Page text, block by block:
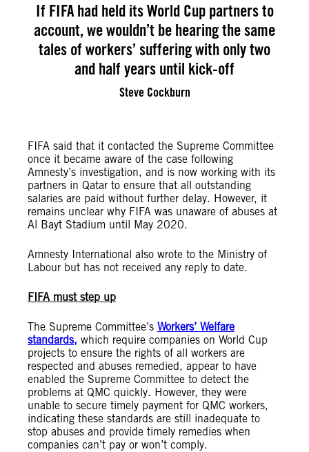
If FIFA had held its World Cup partners to
account, we wouldn’t be hearing the same
tales of workers’ suffering with only two
and half years until kick-off
Steve Cockburn
FIFA said that it contacted the Supreme Committee
once it became aware of the case following
Amnesty’s investigation, and is now working with its
partners in Qatar to ensure that all outstanding
salaries are paid without further delay. However, it
remains unclear why FIFA was unaware of abuses at
Al Bayt Stadium until May 2020.
Amnesty International also wrote to the Ministry of
Labour but has not received any reply to date.
FIFA must step up
The Supreme Committee’s Workers’ Welfare
standards, which require companies on World Cup
projects to ensure the rights of all workers are
respected and abuses remedied, appear to have
enabled the Supreme Committee to detect the
problems at QMC quickly. However, they were
unable to secure timely payment for QMC workers,
indicating these standards are still inadequate to
stop abuses and provide timely remedies when
companies can’t pay or won’t comply.